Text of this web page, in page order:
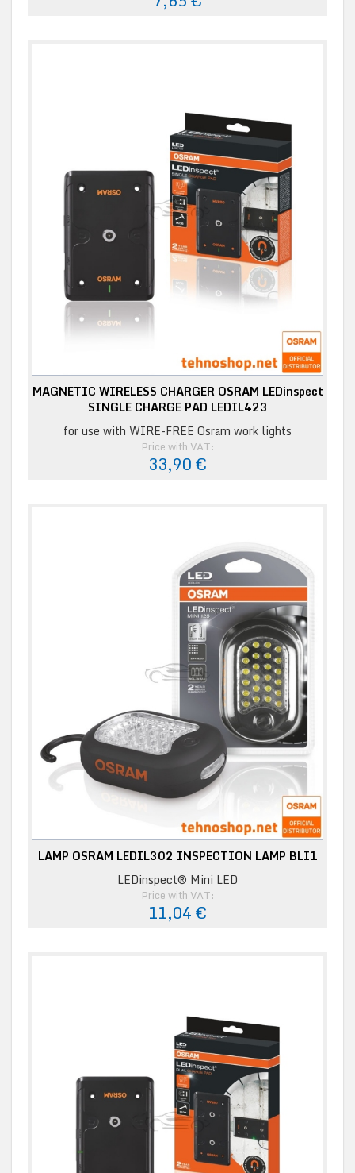
MAGNETIC WIRELESS CHARGER OSRAM LEDinspect
SINGLE CHARGE PAD LEDIL423
for use with WIRE-FREE Osram work lights
Price with VAT:
33,90 €
LAMP OSRAM LEDIL302 INSPECTION LAMP BLI1
LEDinspect® Mini LED
Price with VAT:
11,04 €